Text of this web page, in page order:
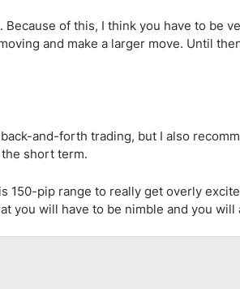
of this, I think you have to be
and make a larger move. Until
and-forth trading, but I also
short term.
150-pip range to really get overly
you will have to be nimble and you will